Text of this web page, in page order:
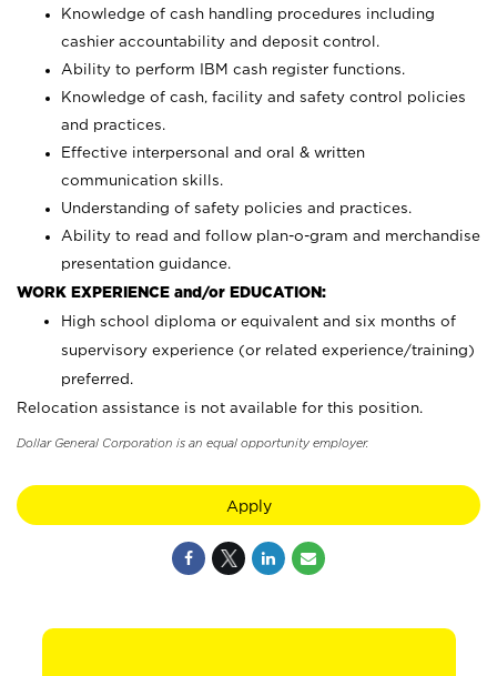
Knowledge of cash handling procedures including
cashier accountability and deposit control.
Ability to perform IBM cash register functions.
Knowledge of cash, facility and safety control policies
and practices.
Effective interpersonal and oral & written
communication skills.
Understanding of safety policies and practices.
Ability to read and follow plan-o-gram and merchandise
presentation guidance.
WORK EXPERIENCE and/or EDUCATION:
High school diploma or equivalent and six months of
supervisory experience (or related experience/training)
preferred.
Relocation assistance is not available for this position.
Dollar General Corporation is an equal opportunity employer.
Apply